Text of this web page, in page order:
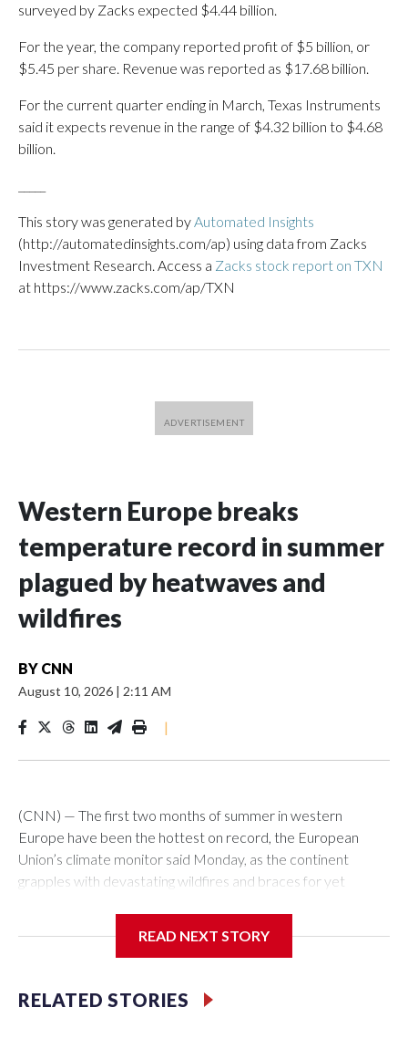
surveyed by Zacks expected $4.44 billion.
For the year, the company reported profit of $5 billion, or
$5.45 per share. Revenue was reported as $17.68 billion.
For the current quarter ending in March, Texas Instruments
said it expects revenue in the range of $4.32 billion to $4.68
billion.
This story was generated byAutomated Insights
(http://automatedinsights.com/ap) using data from Zacks
Investment Research. Access a Zacks stock report on TXN
at https://www.zacks.com/ap/TXN
Western Europe breaks
temperature record in summer
plagued by heatwaves and
wildfires
BY CNN
August 10, 2026 | 2:11 AM
|
(CNN) — The first two months of summer in western
Europe have been the hottest on record, the European
Union’s climate monitor said Monday, as the continent
grapples with devastating wildfires and braces for yet
2.79 degrees above the average, and surpassing the
climate change service.July was also the hottest month ever
logged for the world’s non-polar oceans, Copernicus said,
READ NEXT STORY
RELATED STORIES